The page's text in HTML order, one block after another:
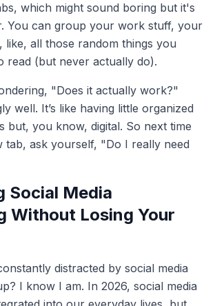
which might sound boring but it's
You can group your work stuff, your
like, all those random things you
read (but never actually do).
"Does it actually work?"
well. It’s like having little organized
but, you know, digital. So next time
tab, ask yourself, "Do I really need
Social Media
Without Losing Your
distracted by social media
I know I am. In 2026, social media